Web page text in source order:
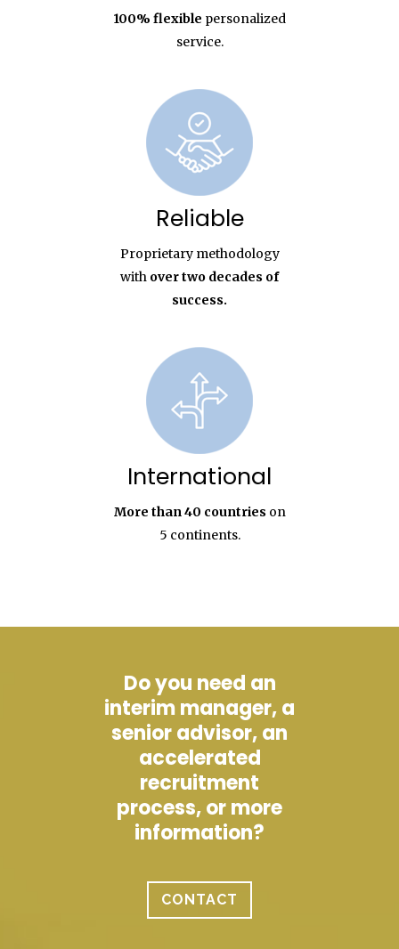
100% flexible personalized
service.
Reliable
Proprietary methodology
with over two decades of
success.
International
More than 40 countries on
5 continents.
Do you need an
interim manager, a
senior advisor, an
accelerated
recruitment
process, or more
information?
CONTACT